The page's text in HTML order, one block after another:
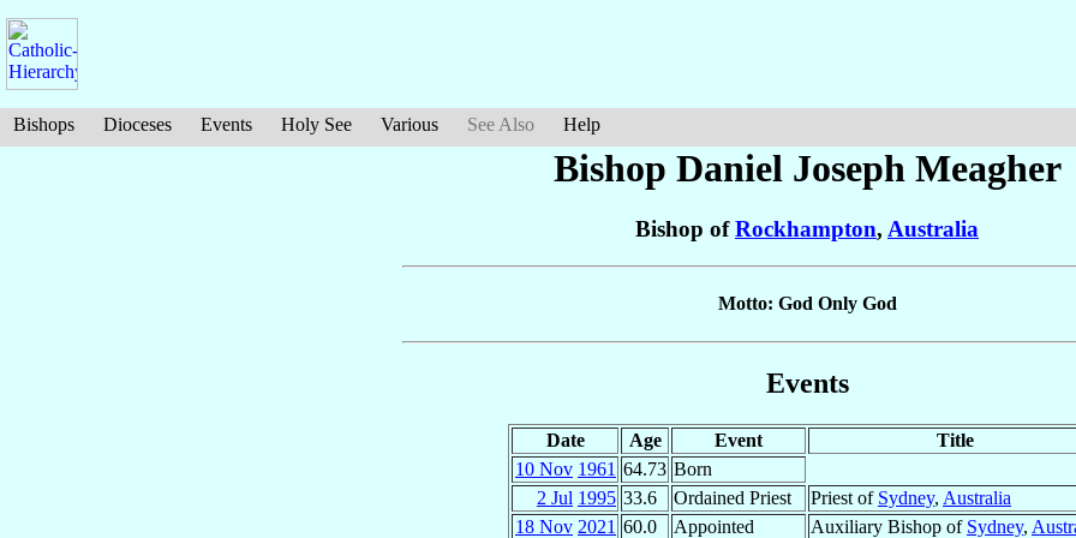
Bishops Dioceses Events Holy See Various See Also Help
Bishop Daniel Joseph Meagher
Bishop ofRockhampton, Australia
Motto: God Only God
Events
Date Age Event
Title
10 Nov 1961 64.73 Born
2 Jul 1995 33.6 Ordained Priest Priest of Sydney, Australia
18 Nov 2021 60.0 Appointed Auxiliary Bishop of Sydney,